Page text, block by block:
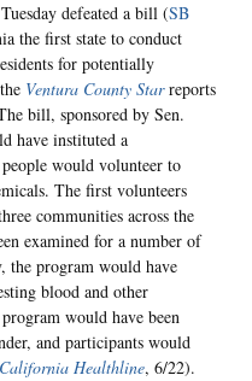
defeated a bill (SB
the first state to conduct
for potentially
Ventura County Star reports
bill, sponsored by Sen.
have instituted a
would volunteer to
The first volunteers
communities across the
examined for a number of
the program would have
blood and other
would have been
and participants would
California Healthline, 6/22).